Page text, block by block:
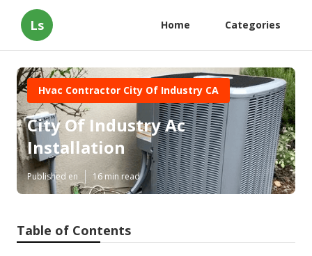
Ls Home Categories
Hvac Contractor City Of Industry CA
City Of Industry Ac
Installation
Published en 16 min read
Table of Contents